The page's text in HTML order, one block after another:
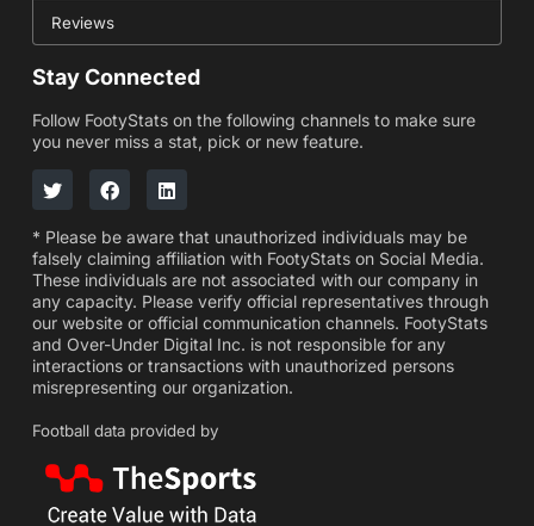
Reviews
Stay Connected
Follow FootyStats on the following channels to make sure
you never miss a stat, pick or new feature.
* Please be aware that unauthorized individuals may be
falsely claiming affiliation with FootyStats on Social Media.
These individuals are not associated with our company in
any capacity. Please verify official representatives through
our website or official communication channels. FootyStats
and Over-Under Digital Inc. is not responsible for any
interactions or transactions with unauthorized persons
misrepresenting our organization.
Football data provided by